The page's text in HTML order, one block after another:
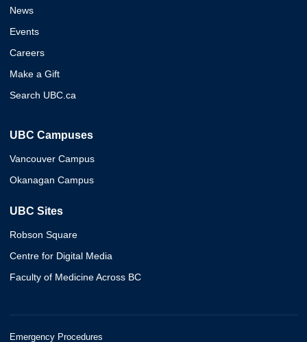
News
Events
Careers
Make a Gift
Search UBC.ca
UBC Campuses
Vancouver Campus
Okanagan Campus
UBC Sites
Robson Square
Centre for Digital Media
Faculty of Medicine Across BC
Emergency Procedures